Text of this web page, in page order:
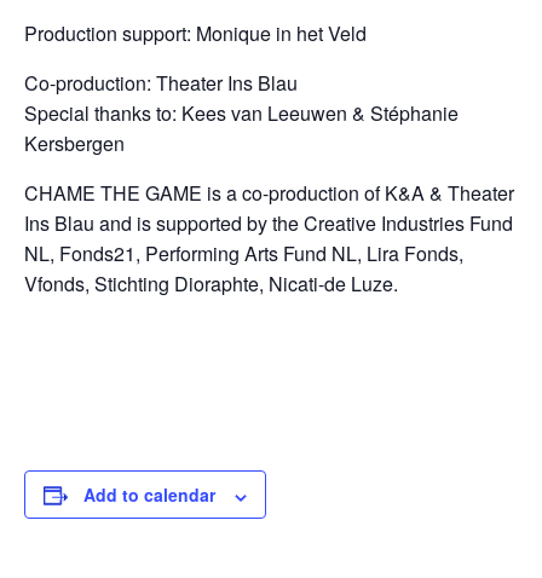
Production support: Monique in het Veld
Co-production: Theater Ins Blau
Special thanks to: Kees van Leeuwen & Stéphanie
Kersbergen
CHAME THE GAME is a co-production of K&A & Theater
Ins Blau and is supported by the Creative Industries Fund
NL, Fonds21, Performing Arts Fund NL, Lira Fonds,
Vfonds, Stichting Dioraphte, Nicati-de Luze.
Add to calendar